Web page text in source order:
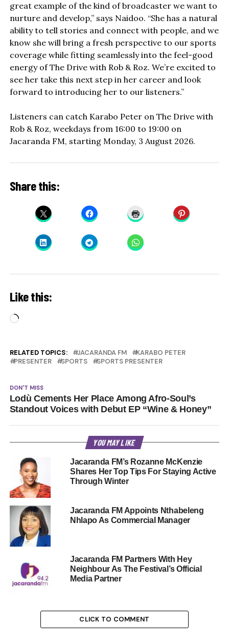
great example of the kind of broadcaster we want to
nurture and develop,” says Naidoo. “She has a natural
ability to tell stories and connect with people, and we
know she will bring a fresh perspective to our sports
coverage while fitting seamlessly into the feel-good
energy of The Drive with Rob & Roz. We’re excited to
see her take this next step in her career and look
forward to introducing her to our listeners.”
Listeners can catch Karabo Peter on The Drive with
Rob & Roz, weekdays from 16:00 to 19:00 on
Jacaranda FM, starting Monday, 3 August 2026.
Share this:
Like this:
Loading…
RELATED TOPICS: JACARANDA FM
KARABO PETER
PRESENTER
SPORTS SPORTS PRESENTER
DON'T MISS
Lodù Cements Her Place Among Afro-Soul’s
Standout Voices with Debut EP “Wine & Honey”
YOU MAY LIKE
Jacaranda FM’s Rozanne McKenzie
Shares Her Top Tips For Staying Active
Through Winter
Jacaranda FM Appoints Nthabeleng
Nhlapo As Commercial Manager
Jacaranda FM Partners With Hey
Neighbour As The Festival’s Official
Media Partner
CLICK TO COMMENT